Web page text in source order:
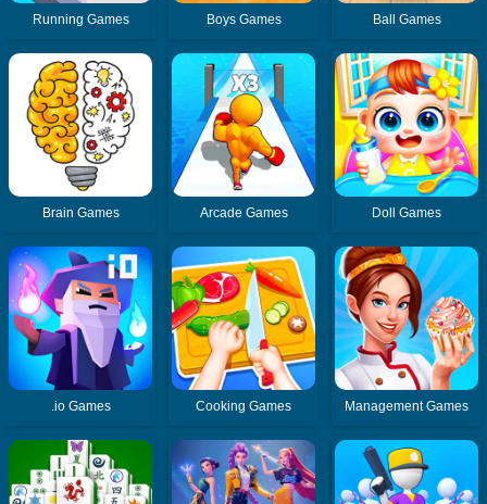
Running Games Boys Games Ball Games
Brain Games Arcade Games Doll Games
.io Games Cooking Games Management Games